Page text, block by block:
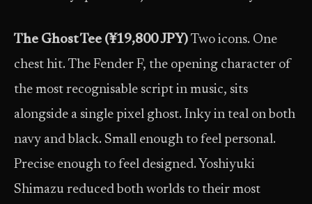
The Ghost Tee (¥19,800 JPY) Two icons. One
chest hit. The Fender F, the opening character of
the most recognisable script in music, sits
alongside a single pixel ghost. Inky in teal on both
navy and black. Small enough to feel personal.
Precise enough to feel designed. Yoshiyuki
Shimazu reduced both worlds to their most